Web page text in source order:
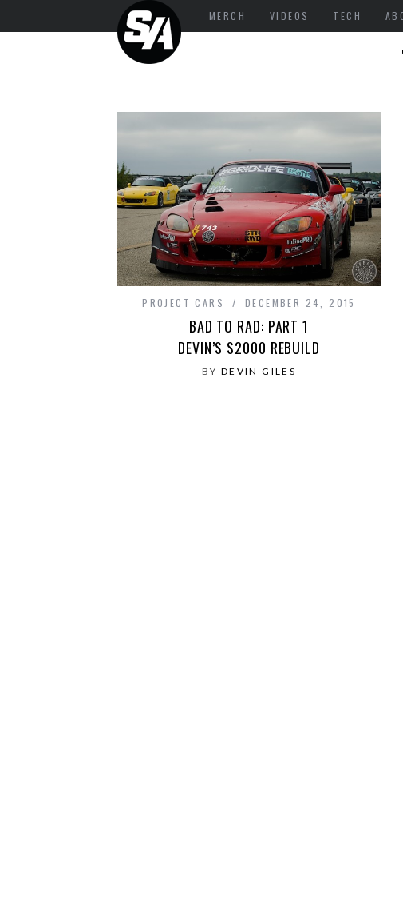
MERCH VIDEOS TECH
PROJECT CARS DECEMBER 24, 2015
BAD TO RAD: PART 1
DEVIN’S S2000 REBUILD
BY DEVIN GILES